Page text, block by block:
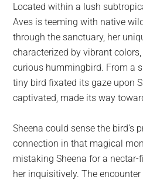
Located within a lush
Aves is teeming with native
through the sanctuary, her
characterized by vibrant
curious hummingbird. From a
tiny bird fixated its gaze upon
captivated, made its way
Sheena could sense the bird’s
connection in that magical
mistaking Sheena for a nectar-
her inquisitively. The